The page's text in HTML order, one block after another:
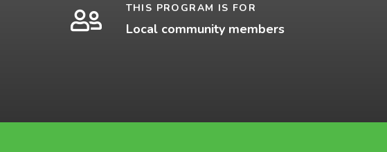
THIS PROGRAM IS FOR
Local community members